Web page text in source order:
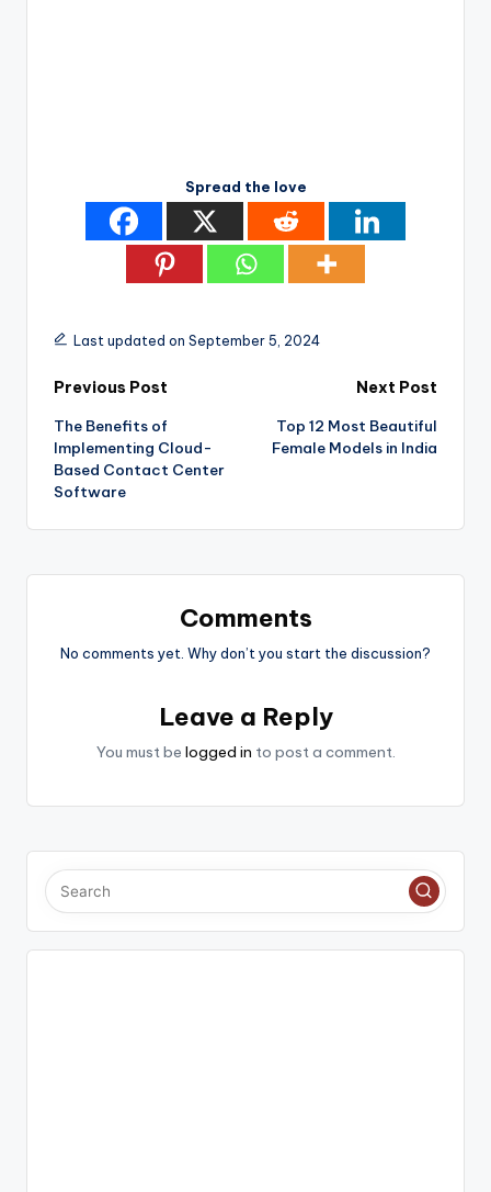
Spread the love
Last updated on September 5, 2024
Post
navigation
Previous Post
The Benefits of
Implementing Cloud-
Based Contact Center
Software
Next Post
Top 12 Most Beautiful
Female Models in India
Comments
No comments yet. Why don’t you start the discussion?
Leave a Reply
You must be logged in to post a comment.